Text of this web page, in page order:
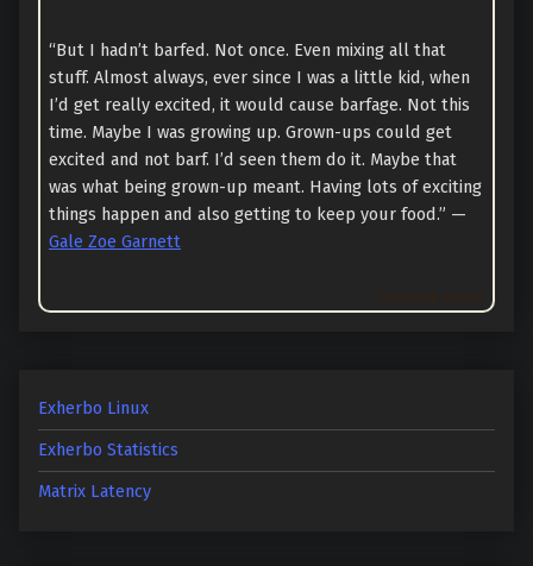
“But I hadn’t barfed. Not once. Even mixing all that
stuff. Almost always, ever since I was a little kid, when
I’d get really excited, it would cause barfage. Not this
time. Maybe I was growing up. Grown-ups could get
excited and not barf. I’d seen them do it. Maybe that
was what being grown-up meant. Having lots of exciting
things happen and also getting to keep your food.” —
Gale Zoe Garnett
Exherbo Linux
Exherbo Statistics
Matrix Latency